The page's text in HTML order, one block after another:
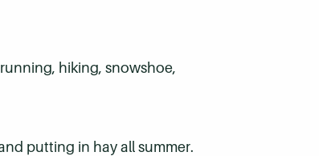
hiking, snowshoe,
putting in hay all summer.